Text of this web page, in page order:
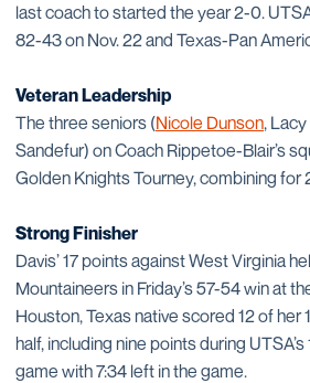
last coach to started the year 2-0.
82-43 on Nov. 22 and Texas-Pan
Veteran Leadership
The three seniors (Nicole Dunson,
Sandefur) on Coach Rippetoe-Blair’s
Golden Knights Tourney, combining for
Strong Finisher
Davis’ 17 points against West Virginia
Mountaineers in Friday’s 57-54 win at
Houston, Texas native scored 12 of her
half, including nine points during
game with 7:34 left in the game.